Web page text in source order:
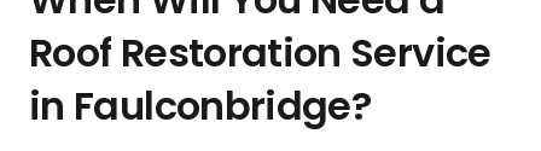
Roof Restoration Service
in Faulconbridge?